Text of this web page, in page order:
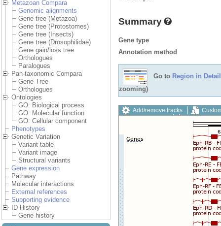
Metazoan Compara
Genomic alignments
Gene tree (Metazoa)
Gene tree (Protostomes)
Gene tree (Insects)
Gene tree (Drosophilidae)
Gene gain/loss tree
Orthologues
Paralogues
Pan-taxonomic Compara
Gene Tree
Orthologues
Ontologies
GO: Biological process
GO: Molecular function
GO: Cellular component
Phenotypes
Genetic Variation
Variant table
Variant image
Structural variants
Gene expression
Pathway
Molecular interactions
External references
Supporting evidence
ID History
Gene history
Summary
Gene type
Annotation method
Go to Region in Detail
zooming)
Add/remove tracks
Export image
Reset